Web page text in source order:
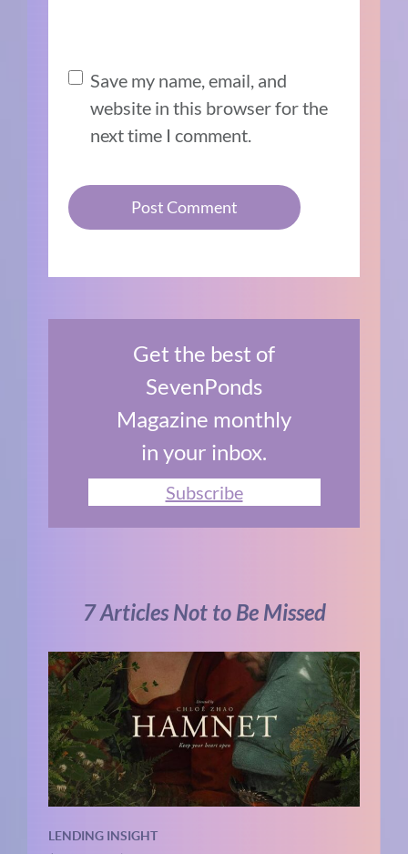
Save my name, email, and
website in this browser for the
next time I comment.
Get the best of
SevenPonds
Magazine monthly
in your inbox.
Subscribe
7 Articles Not to Be Missed
LENDING INSIGHT